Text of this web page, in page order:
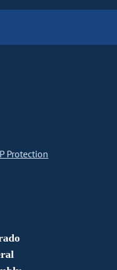
Protection